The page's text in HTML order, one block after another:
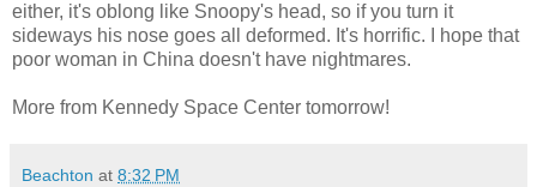
either, it's oblong like Snoopy's head, so if you turn it
sideways his nose goes all deformed. It's horrific. I hope that
poor woman in China doesn't have nightmares.
More from Kennedy Space Center tomorrow!
Beachton at 8:32 PM